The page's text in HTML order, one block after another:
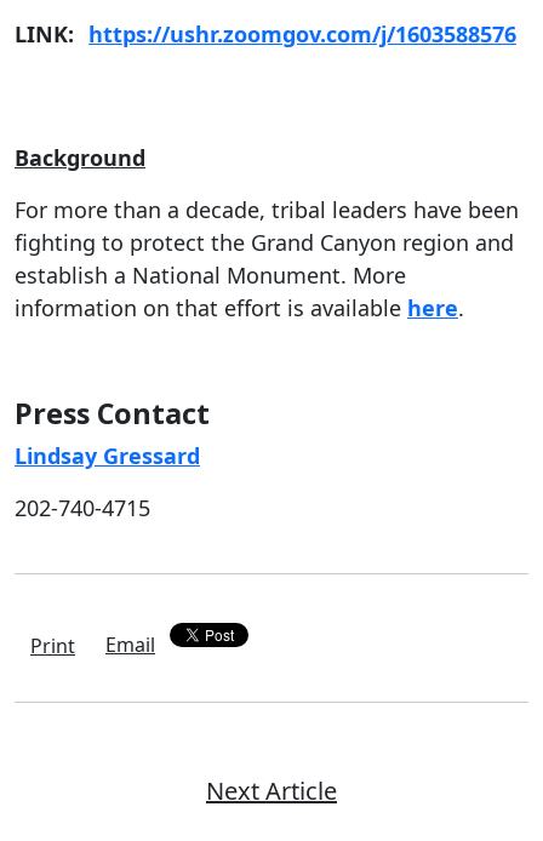
LINK: https://ushr.zoomgov.com/j/1603588576
Background
For more than a decade, tribal leaders have been
fighting to protect the Grand Canyon region and
establish a National Monument. More
information on that effort is available here.
Press Contact
Lindsay Gressard
202-740-4715
Print Email
Next Article